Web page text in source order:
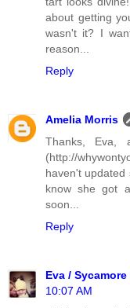
about getting
wasn't it? I
reason...
Reply
Amelia Morris
Thanks, Eva,
(http://
haven't updated
know she got
soon...
Reply
Eva /
10:07 AM